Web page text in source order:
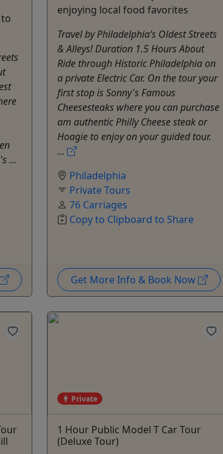
...
enjoying local food favorites
Travel by Philadelphia’s Oldest Streets
& Alleys! Duration 1.5 Hours About
Ride through Historic Philadelphia on
a private Electric Car. On the tour your
first stop is Sonny's Famous
Cheesesteaks where you can purchase
am authentic Philly Cheese steak or
Hoagie to enjoy on your guided tour.
...
Philadelphia
Private Tours
76 Carriages
Copy to Clipboard to Share
Get More Info & Book Now
Private
1 Hour Public Model T Car Tour
(Deluxe Tour)